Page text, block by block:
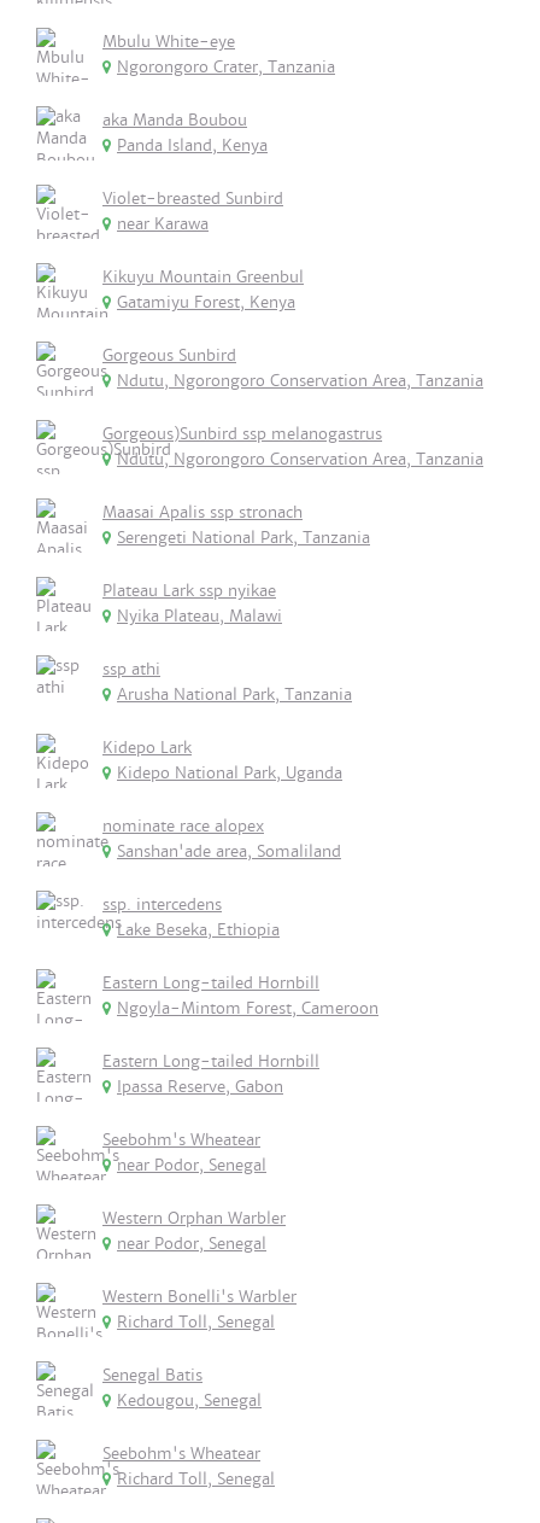
Mbulu White-eye
Ngorongoro Crater, Tanzania
aka Manda Boubou
Panda Island, Kenya
Violet-breasted Sunbird
near Karawa
Kikuyu Mountain Greenbul
Gatamiyu Forest, Kenya
Gorgeous Sunbird
Ndutu, Ngorongoro Conservation Area, Tanzania
Gorgeous)Sunbird ssp melanogastrus
Ndutu, Ngorongoro Conservation Area, Tanzania
Maasai Apalis ssp stronach
Serengeti National Park, Tanzania
Plateau Lark ssp nyikae
Nyika Plateau, Malawi
ssp athi
Arusha National Park, Tanzania
Kidepo Lark
Kidepo National Park, Uganda
nominate race alopex
Sanshan'ade area, Somaliland
ssp. intercedens
Lake Beseka, Ethiopia
Eastern Long-tailed Hornbill
Ngoyla-Mintom Forest, Cameroon
Eastern Long-tailed Hornbill
Ipassa Reserve, Gabon
Seebohm's Wheatear
near Podor, Senegal
Western Orphan Warbler
near Podor, Senegal
Western Bonelli's Warbler
Richard Toll, Senegal
Senegal Batis
Kedougou, Senegal
Seebohm's Wheatear
Richard Toll, Senegal